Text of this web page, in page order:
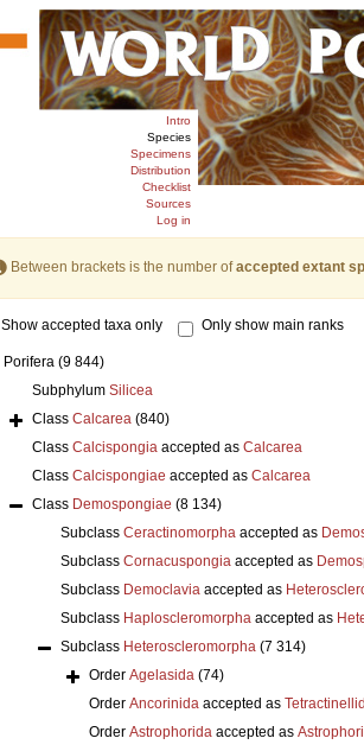
Intro
Species
Specimens
Distribution
Checklist
Sources
Log in
Between brackets is the number ofaccepted extant
Show accepted taxa only Only show main ranks
Porifera (9 844)
Subphylum Silicea
Class Calcarea (840)
Class Calcispongiaaccepted as Calcarea
Class Calcispongiae accepted as Calcarea
Class Demospongiae (8 134)
Subclass Ceractinomorphaaccepted as
Subclass Cornacuspongiaaccepted as
Subclass Democlaviaaccepted as
Subclass Haploscleromorphaaccepted as
Subclass Heteroscleromorpha (7 314)
Order Agelasida (74)
Order Ancorinidaaccepted as
Order Astrophoridaaccepted as